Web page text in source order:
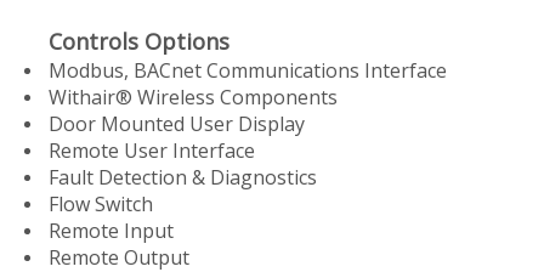
Controls Options
Modbus, BACnet Communications Interface
Withair® Wireless Components
Door Mounted User Display
Remote User Interface
Fault Detection & Diagnostics
Flow Switch
Remote Input
Remote Output